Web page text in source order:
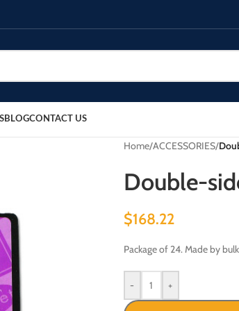
BLOGCONTACT US
Home/ACCESSORIES/
Double-
$168.22
Package of 24. Made by
- +